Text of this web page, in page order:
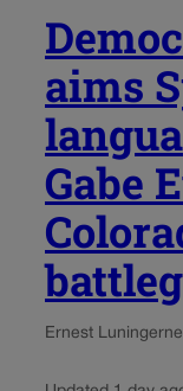
aims
Gabe
Ernest Luning